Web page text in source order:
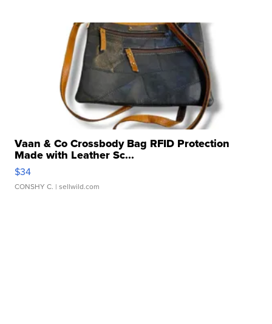
Vaan & Co Crossbody Bag RFID Protection
Made with Leather Sc...
$34
CONSHY C. | sellwild.com